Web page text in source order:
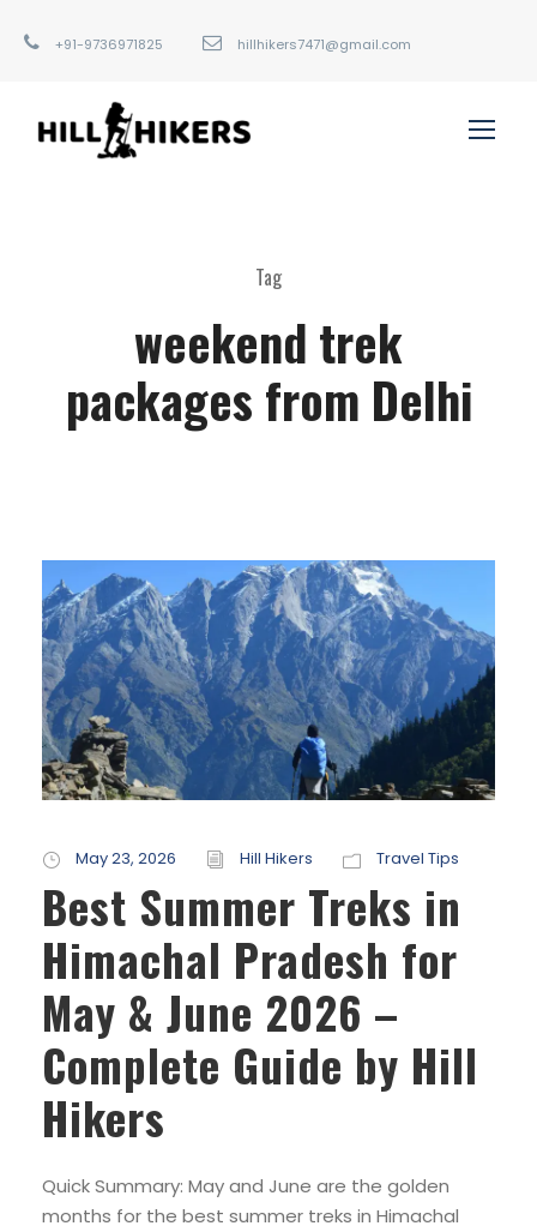
+91-9736971825 hillhikers7471@gmail.com
Tag
weekend trek
packages from Delhi
May 23, 2026 Hill Hikers Travel Tips
Best Summer Treks in
Himachal Pradesh for
May & June 2026 –
Complete Guide by Hill
Hikers
Quick Summary: May and June are the golden
months for the best summer treks in Himachal